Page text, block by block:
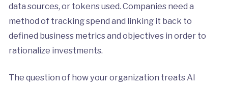
data sources, or tokens used. Companies need a
method of tracking spend and linking it back to
defined business metrics and objectives in order to
rationalize investments.
The question of how your organization treats AI